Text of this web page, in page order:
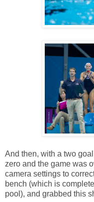
And then, with a two
zero and the game was
camera settings to
bench (which is
pool), and grabbed this